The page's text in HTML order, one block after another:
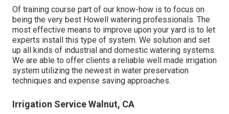
Of training course part of our know-how is to focus on
being the very best Howell watering professionals. The
most effective means to improve upon your yard is to let
experts install this type of system. We solution and set
up all kinds of industrial and domestic watering systems.
We are able to offer clients a reliable well made irrigation
system utilizing the newest in water preservation
techniques and expense saving approaches.
Irrigation Service Walnut, CA